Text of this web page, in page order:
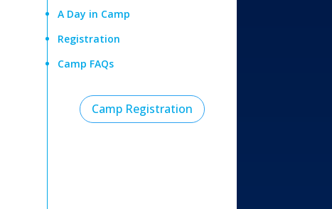
A Day in Camp
Registration
Camp FAQs
Camp Registration